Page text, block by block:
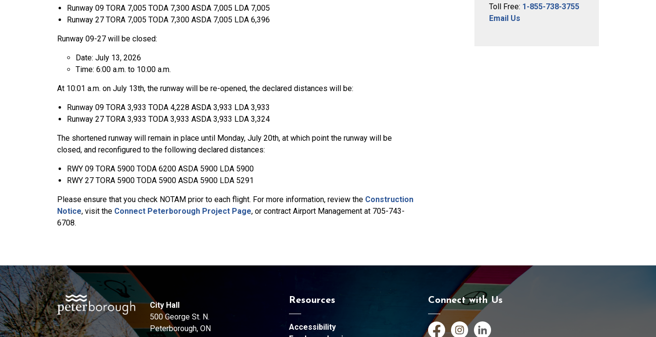
Runway 09 TORA 7,005 TODA 7,300 ASDA 7,005 LDA 7,005
Runway 27 TORA 7,005 TODA 7,300 ASDA 7,005 LDA 6,396
Runway 09-27 will be closed:
Date: July 13, 2026
Time: 6:00 a.m. to 10:00 a.m.
At 10:01 a.m. on July 13th, the runway will be re-opened, the declared distances will be:
Runway 09 TORA 3,933 TODA 4,228 ASDA 3,933 LDA 3,933
Runway 27 TORA 3,933 TODA 3,933 ASDA 3,933 LDA 3,324
The shortened runway will remain in place until Monday, July 20th, at which point the runway will be
closed, and reconfigured to the following declared distances:
RWY 09 TORA 5900 TODA 6200 ASDA 5900 LDA 5900
RWY 27 TORA 5900 TODA 5900 ASDA 5900 LDA 5291
Please ensure that you check NOTAM prior to each flight. For more information, review the Construction
Notice, visit the Connect Peterborough Project Page, or contract Airport Management at 705-743-
6708.
Toll Free: 1-855-738-3755
Email Us
City Hall
500 George St. N.
Peterborough, ON
Resources
Accessibility
Connect with Us